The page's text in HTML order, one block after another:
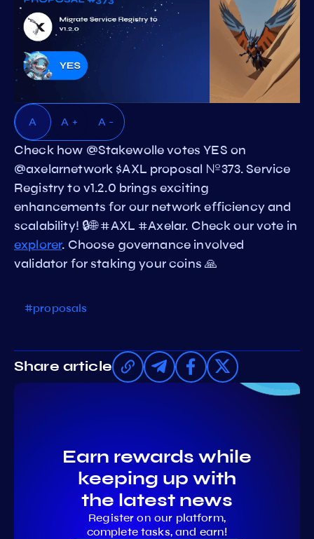
A A + A -
Check how @Stakewolle votes YES on
@axelarnetwork $AXL proposal №373. Service
Registry to v1.2.0 brings exciting
enhancements for our network efficiency and
scalability! 🔒🌐 #AXL #Axelar. Check our vote in
explorer. Choose governance involved
validator for staking your coins 🙏
#proposals
Share article
Earn rewards while
keeping up with
the latest news
Register on our platform,
complete tasks, and earn!